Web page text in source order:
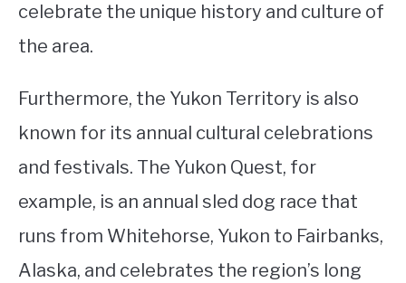
celebrate the unique history and culture of
the area.
Furthermore, the Yukon Territory is also
known for its annual cultural celebrations
and festivals. The Yukon Quest, for
example, is an annual sled dog race that
runs from Whitehorse, Yukon to Fairbanks,
Alaska, and celebrates the region’s long